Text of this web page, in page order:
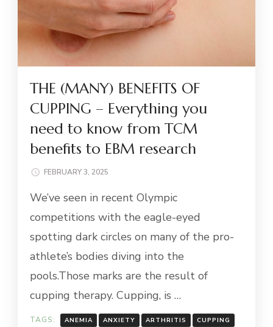
THE (MANY) BENEFITS OF
CUPPING – Everything you
need to know from TCM
benefits to EBM research
FEBRUARY 3, 2025
We’ve seen in recent Olympic
competitions with the eagle-eyed
spotting dark circles on many of the pro-
athlete’s bodies diving into the
pools.Those marks are the result of
cupping therapy. Cupping, is …
TAGS: ANEMIA ANXIETY ARTHRITIS CUPPING